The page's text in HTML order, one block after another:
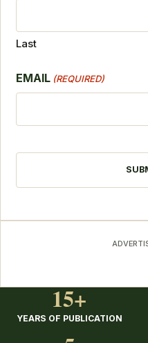
Last
EMAIL (REQUIRED)
15+
YEARS OF PUBLICATION